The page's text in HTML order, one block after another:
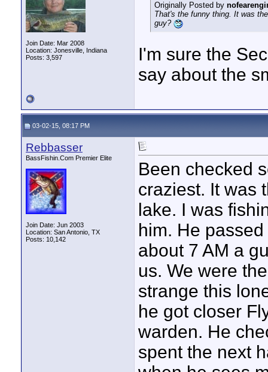
Join Date: Mar 2008
Location: Jonesville, Indiana
Posts: 3,597
Originally Posted by
That's the funny thing. It was
guy?
I'm sure the
say about the
03-02-15, 08:17 PM
Rebbasser
BassFishin.Com Premier Elite
Join Date: Jun 2003
Location: San Antonio, TX
Posts: 10,142
Been checked
craziest. It was
lake. I was
him. He
about 7 AM a
us. We were
strange this
he got closer
warden. He
spent the next